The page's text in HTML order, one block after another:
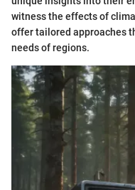
witness the effects of
offer tailored approaches
needs of regions.